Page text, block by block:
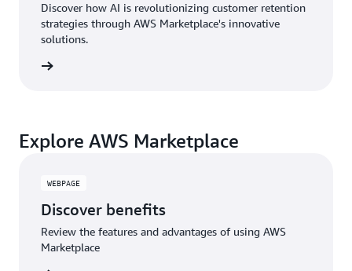
Discover how AI is revolutionizing customer retention
strategies through AWS Marketplace's innovative
solutions.
Explore AWS Marketplace
WEBPAGE
Discover benefits
Review the features and advantages of using AWS
Marketplace